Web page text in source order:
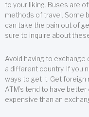
to your liking. Buses are
methods of travel. Some
can take the pain out of
sure to inquire about
Avoid having to
a different country. If you
ways to get it. Get foreign
ATM’s tend to have
expensive than an